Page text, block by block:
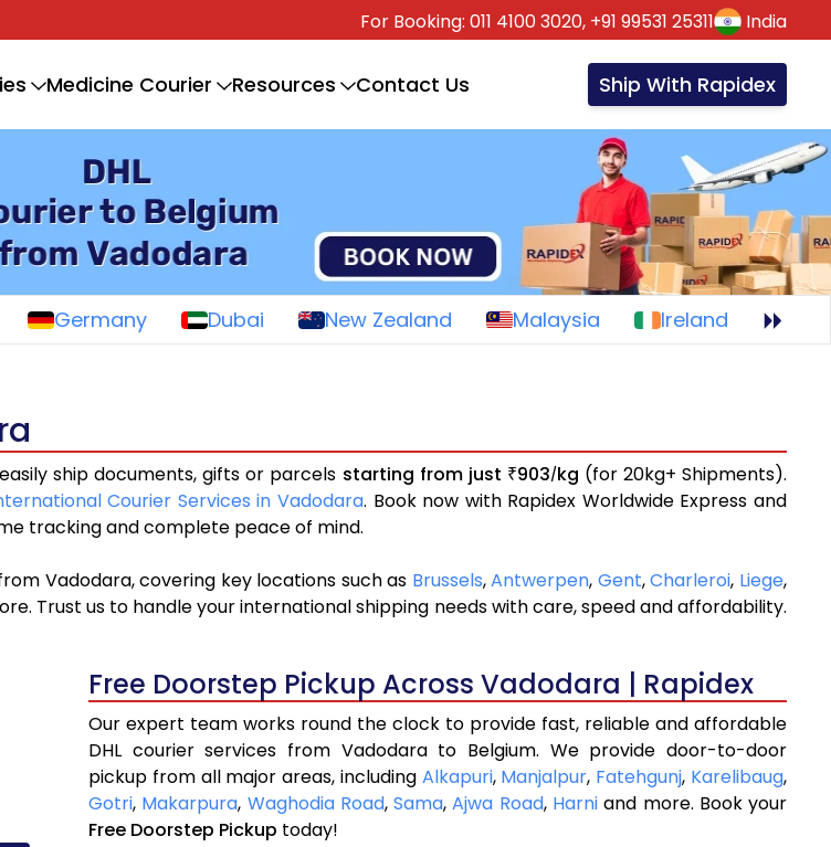
For Booking: 011 4100 3020, +91 99531 25311 India
Medicine Courier Resources Contact Us Ship With Rapidex
Germany Dubai New Zealand Malaysia Ireland
ship documents, gifts or parcels starting from just ₹903/kg (for 20kg+ Shipments).
Courier Services in Vadodara. Book now with Rapidex Worldwide Express and
tracking and complete peace of mind.
Vadodara, covering key locations such as Brussels,Antwerpen, Gent,Charleroi, Liege,
Trust us to handle your international shipping needs with care, speed and affordability.
Free Doorstep Pickup Across Vadodara | Rapidex
Our expert team works round the clock to provide fast, reliable and affordable
DHL courier services from Vadodara to Belgium. We provide door-to-door
pickup from all major areas, including Alkapuri, Manjalpur, Fatehgunj, Karelibaug,
Gotri, Makarpura, Waghodia Road,Sama,Ajwa Road, Harniand more. Book your
Free Doorstep Pickup today!